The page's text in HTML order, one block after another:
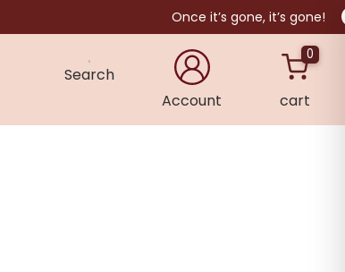
Once it’s gone, it’s gone!
Search
Account
0
cart
×